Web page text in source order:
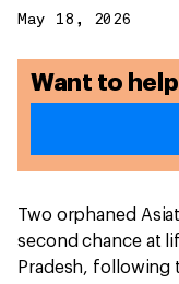
May 18, 2026
Want to
Two orphaned
second chance at
Pradesh, following